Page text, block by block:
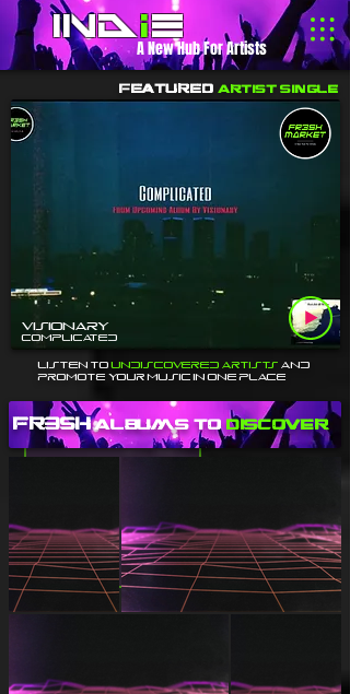
Indie
A New Hub For Artists
Featured Artist Single
Visionary
Complicated
Listen ToUndiscovered Artists and
Promote Your Music In One Place
fr3sh Albums to discover